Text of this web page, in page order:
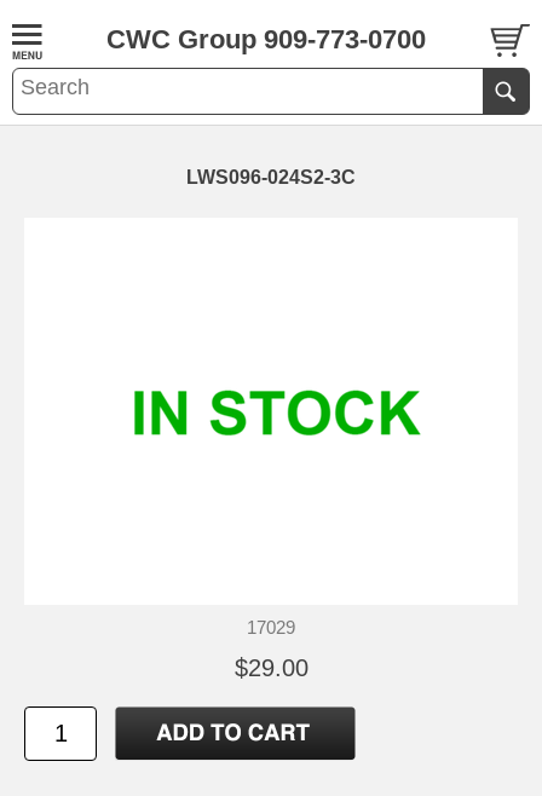
CWC Group 909-773-0700
LWS096-024S2-3C
17029
$29.00